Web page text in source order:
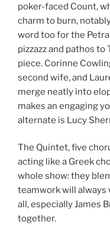
poker-faced Count,
charm to burn,
word too for the
pizzazz and pathos to
piece. Corinne
second wife, and
merge neatly into
makes an engaging
alternate is Lucy
The Quintet, five
acting like a Greek
whole show: they
teamwork will always
all, especially James